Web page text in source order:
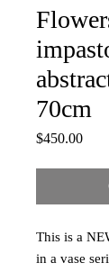
70cm
$450.00Price
This is a
in a vase